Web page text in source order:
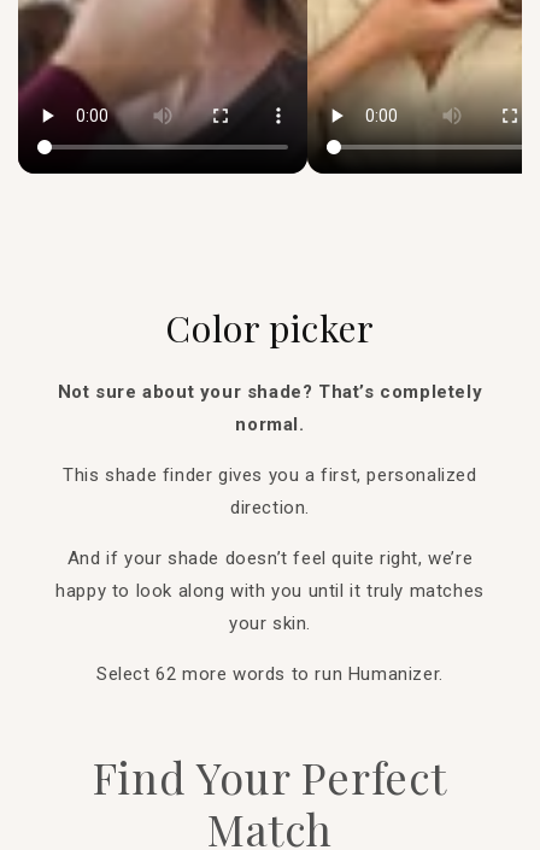
Color picker
Not sure about your shade? That’s completely
normal.
This shade finder gives you a first, personalized
direction.
And if your shade doesn’t feel quite right, we’re
happy to look along with you until it truly matches
your skin.
Select 62 more words to run Humanizer.
Find Your Perfect
Match